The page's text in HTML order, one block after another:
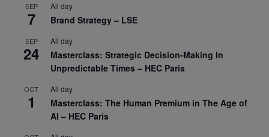
SEP
7
All day
Brand Strategy – LSE
SEP
24
All day
Masterclass: Strategic Decision-Making In
Unpredictable Times – HEC Paris
OCT
1
All day
Masterclass: The Human Premium in The Age of
AI – HEC Paris